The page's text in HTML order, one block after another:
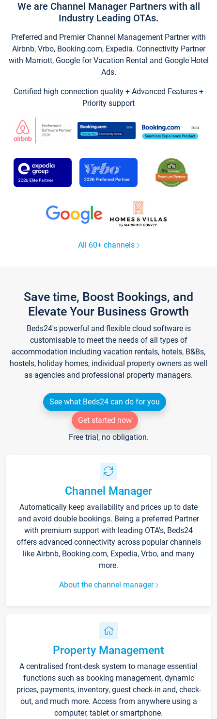
We are Channel Manager Partners with all
Industry Leading OTAs.
Preferred and Premier Channel Management Partner with
Airbnb, Vrbo, Booking.com, Expedia. Connectivity Partner
with Marriott, Google for Vacation Rental and Google Hotel
Ads.
Certified high connection quality + Advanced Features +
Priority support
All 60+ channels
Save time, Boost Bookings, and
Elevate Your Business Growth
Beds24's powerful and flexible cloud software is
customisable to meet the needs of all types of
accommodation including vacation rentals, hotels, B&Bs,
hostels, holiday homes, individual property owners as well
as agencies and professional property managers.
See what Beds24 can do for you
Get started now
Free trial, no obligation.
Channel Manager
Automatically keep availability and prices up to date
and avoid double bookings. Being a preferred Partner
with premium support with leading OTA's, Beds24
offers advanced connectivity across popular channels
like Airbnb, Booking.com, Expedia, Vrbo, and many
more.
About the channel manager
Property Management
A centralised front-desk system to manage essential
functions such as booking management, dynamic
prices, payments, inventory, guest check-in and, check-
out, and much more. Access from anywhere using a
computer, tablet or smartphone.